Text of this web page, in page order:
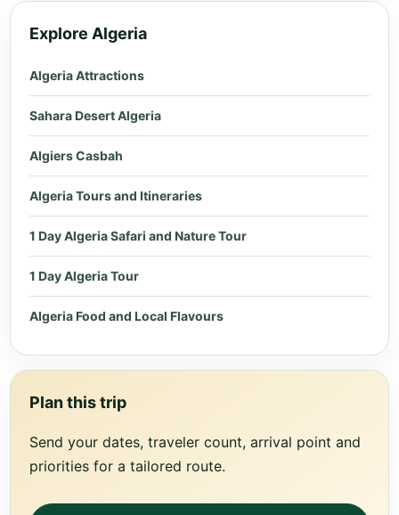
Explore Algeria
Algeria Attractions
Sahara Desert Algeria
Algiers Casbah
Algeria Tours and Itineraries
1 Day Algeria Safari and Nature Tour
1 Day Algeria Tour
Algeria Food and Local Flavours
Plan this trip
Send your dates, traveler count, arrival point and
priorities for a tailored route.